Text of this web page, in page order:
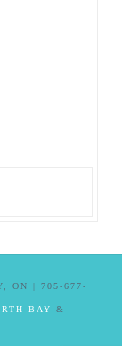
ON | 705-677-
BAY
&